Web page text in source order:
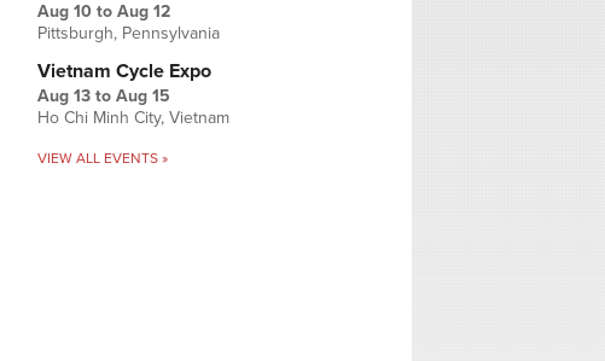
Aug 10 to Aug 12
Pittsburgh, Pennsylvania
Vietnam Cycle Expo
Aug 13 to Aug 15
Ho Chi Minh City, Vietnam
VIEW ALL EVENTS »